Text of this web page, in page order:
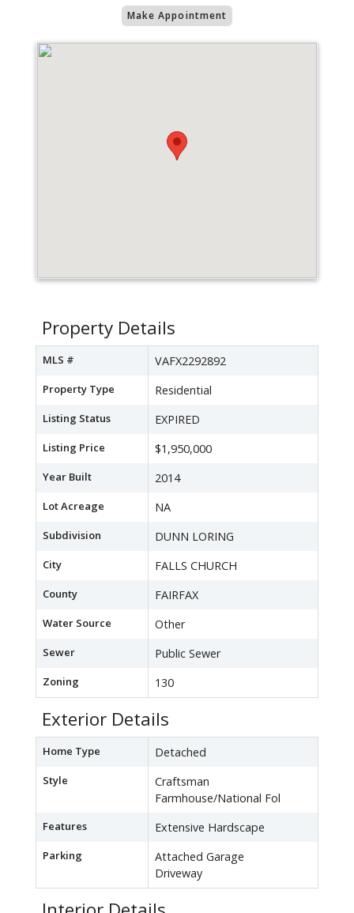
Make Appointment
Property Details
MLS # VAFX2292892
Property Type Residential
Listing Status EXPIRED
Listing Price $1,950,000
Year Built 2014
Lot Acreage NA
Subdivision DUNN LORING
City FALLS CHURCH
County FAIRFAX
Water Source Other
Sewer Public Sewer
Zoning 130
Exterior Details
Home Type Detached
Style
Craftsman
Farmhouse/National Fol
Features Extensive Hardscape
Parking
Attached Garage
Driveway